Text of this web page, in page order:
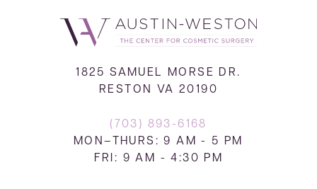
1825 SAMUEL MORSE DR.
RESTON VA 20190
(703) 893-6168
MON–THURS: 9 AM - 5 PM
FRI: 9 AM - 4:30 PM